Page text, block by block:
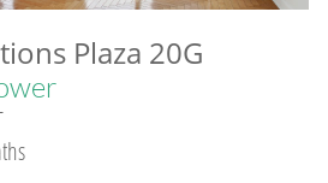
Plaza 20G